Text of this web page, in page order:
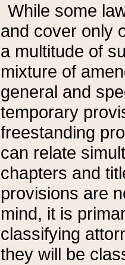
While some
and cover only
a multitude of
mixture of
general and
temporary
freestanding
can relate
chapters and
provisions are
mind, it is
classifying
they will be